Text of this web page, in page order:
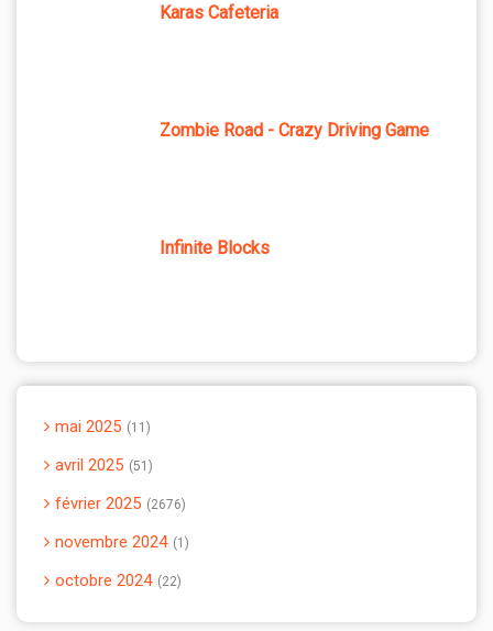
Karas Cafeteria
Zombie Road - Crazy Driving Game
Infinite Blocks
mai 2025 11
avril 2025 51
février 2025 2676
novembre 2024 1
octobre 2024 22